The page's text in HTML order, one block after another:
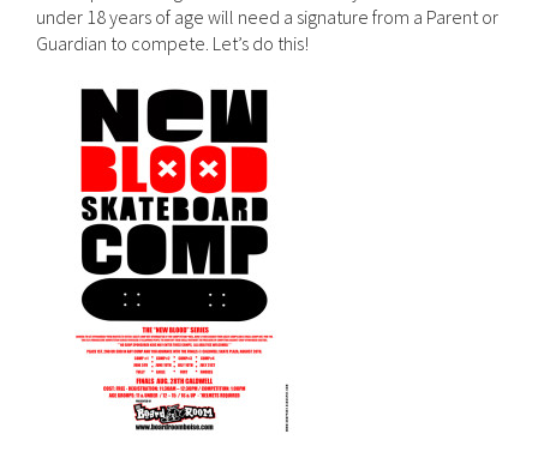
under 18 years of age will need a signature from a Parent or
Guardian to compete. Let’s do this!